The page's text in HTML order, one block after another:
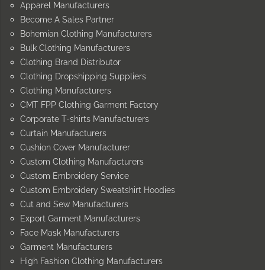
Apparel Manufacturers
Become A Sales Partner
Bohemian Clothing Manufacturers
Bulk Clothing Manufacturers
Clothing Brand Distributor
Clothing Dropshipping Suppliers
Clothing Manufacturers
CMT FPP Clothing Garment Factory
Corporate T-shirts Manufacturers
Curtain Manufacturers
Cushion Cover Manufacturer
Custom Clothing Manufacturers
Custom Embroidery Service
Custom Embroidery Sweatshirt Hoodies
Cut and Sew Manufacturers
Export Garment Manufacturers
Face Mask Manufacturers
Garment Manufacturers
High Fashion Clothing Manufacturers